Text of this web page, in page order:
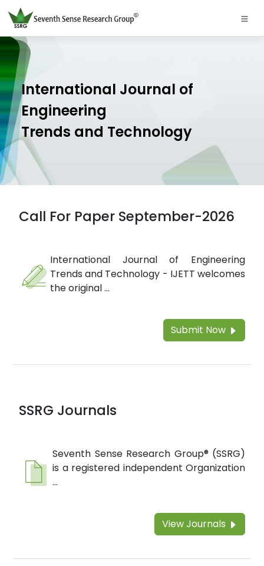
International Journal of
Engineering
Trends and Technology
Call For Paper September-2026
International Journal of Engineering
Trends and Technology - IJETT welcomes
the original ...
Submit Now
SSRG Journals
Seventh Sense Research Group® (SSRG)
is a registered independent Organization
...
View Journals